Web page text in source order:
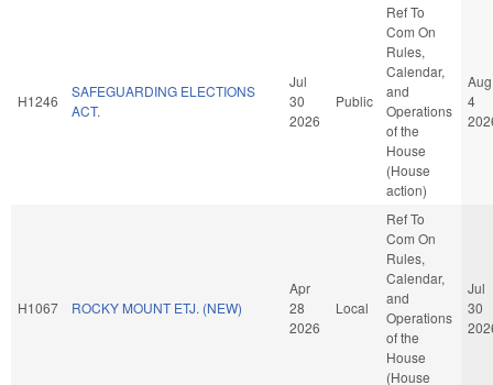
H1246
SAFEGUARDING ELECTIONS
ACT.
Jul
30
2026
Public
Ref To
Com On
Rules,
Calendar,
and
Operations
of the
House
(House
action)
Aug
4
H1067 ROCKY MOUNT ETJ. (NEW)
Apr
28
2026
Local
Ref To
Com On
Rules,
Calendar,
and
Operations
of the
House
(House
Jul
30